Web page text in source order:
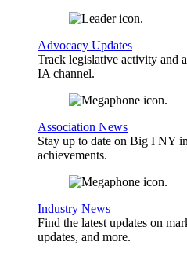
Advocacy Updates
Track legislative activity and
IA channel.
Association News
Stay up to date on Big I NY
achievements.
Industry News
Find the latest updates on
updates, and more.